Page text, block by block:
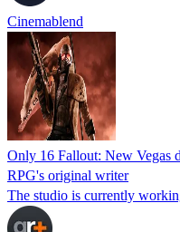
Cinemablend
Only 16 Fallout: New Vegas
RPG's original writer
The studio is currently